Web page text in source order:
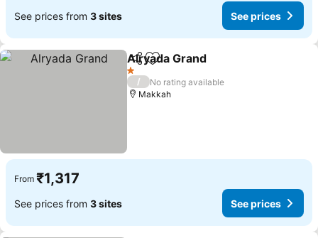
See prices from 3 sites See prices
ShareAdd to favorites
Alryada Grand
1 Stars
/
No rating available
Makkah
From ₹1,317
See prices from 3 sites See prices